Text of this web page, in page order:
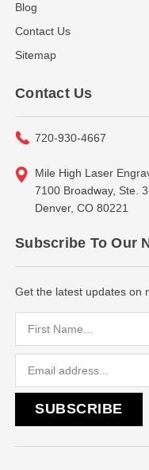
Blog
Contact Us
Sitemap
Contact Us
720-930-4667
Mile High Laser
7100 Broadway, Ste.
Denver, CO 80221
Subscribe To Our
Get the latest updates on